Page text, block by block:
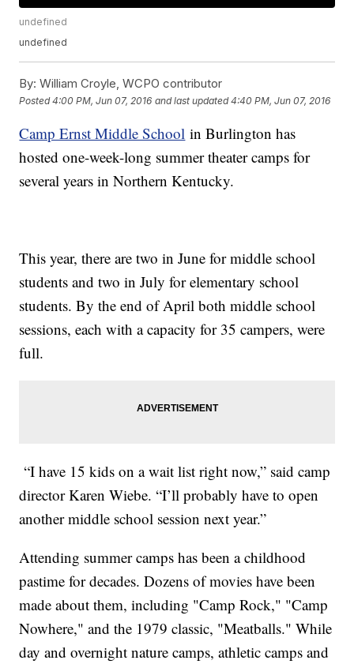
undefined
undefined
By: William Croyle, WCPO contributor
Posted4:00 PM, Jun 07, 2016 and last updated 4:40 PM, Jun 07, 2016
Camp Ernst Middle School in Burlington has
hosted one-week-long summer theater camps for
several years in Northern Kentucky.
This year, there are two in June for middle school
students and two in July for elementary school
students. By the end of April both middle school
sessions, each with a capacity for 35 campers, were
full.
“I have 15 kids on a wait list right now,” said camp
director Karen Wiebe. “I’ll probably have to open
another middle school session next year.”
Attending summer camps has been a childhood
pastime for decades. Dozens of movies have been
made about them, including "Camp Rock," "Camp
Nowhere," and the 1979 classic, "Meatballs." While
day and overnight nature camps, athletic camps and